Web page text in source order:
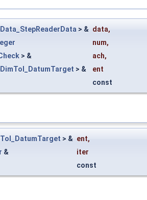
> & data,
num,
> & ach,
> &
ent
const
> & ent,
&
iter
const